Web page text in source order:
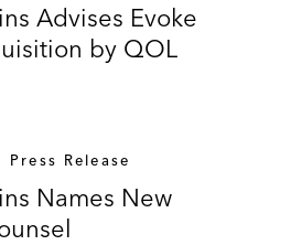
Advises Evoke
by QOL
Press Release
Names New